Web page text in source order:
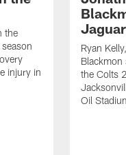
the
injury in
Ryan
Blackmon
the Colts
Oil